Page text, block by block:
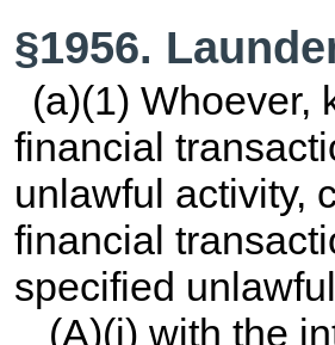
§1956.
(a)(1) Whoever,
financial
unlawful activity,
financial
specified
(A)(i) with the